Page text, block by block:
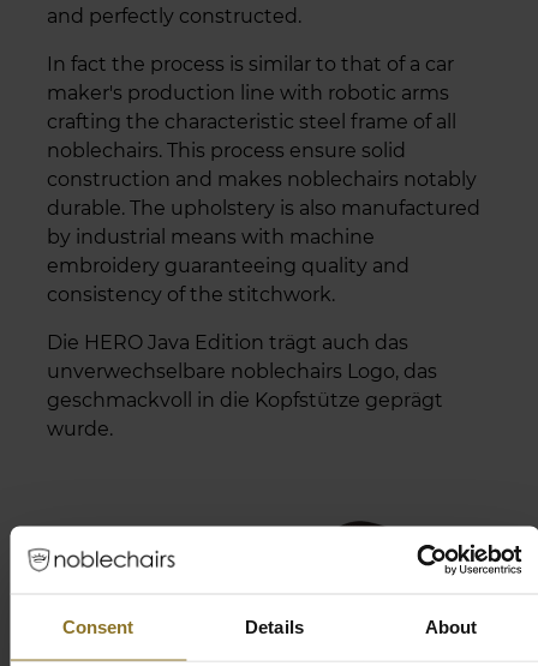
Consent Details About
and perfectly constructed.
In fact the process is similar to that of a car
maker's production line with robotic arms
crafting the characteristic steel frame of all
noblechairs. This process ensure solid
construction and makes noblechairs notably
durable. The upholstery is also manufactured
by industrial means with machine
embroidery guaranteeing quality and
consistency of the stitchwork.
Die HERO Java Edition trägt auch das
unverwechselbare noblechairs Logo, das
geschmackvoll in die Kopfstütze geprägt
wurde.